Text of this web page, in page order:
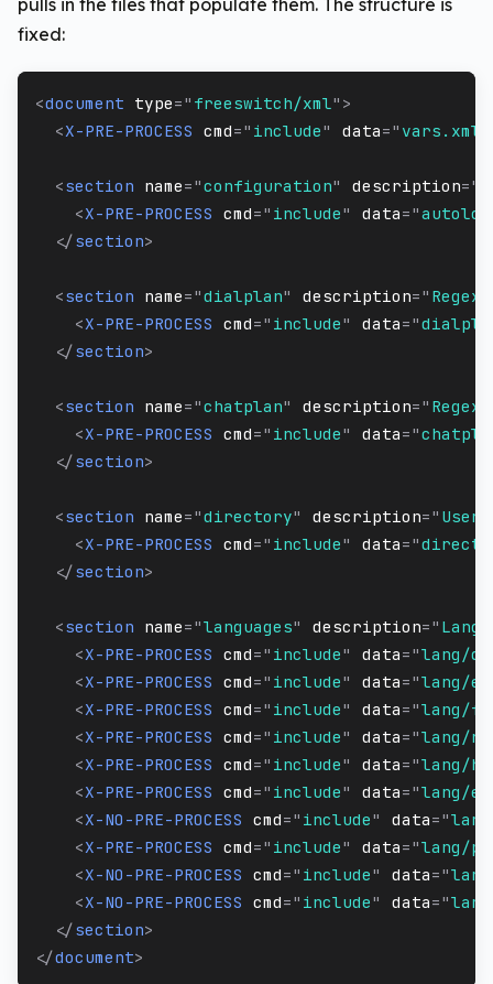
pulls in the files that populate them. The structure is
fixed:
<document type=" freeswitch/xml" >
<X-PRE-PROCESS cmd=" include" data=" vars.xml
<section name="configuration" description="
<X-PRE-PROCESS cmd=" include" data="
</section>
<section name="dialplan" description="
<X-PRE-PROCESS cmd=" include" data="
</section>
<section name="chatplan" description="
<X-PRE-PROCESS cmd=" include" data="
</section>
<section name="directory" description=" User
<X-PRE-PROCESS cmd=" include" data="
</section>
<section name="languages" description="
<X-PRE-PROCESS cmd=" include" data="lang/
<X-PRE-PROCESS cmd=" include" data="lang/
<X-PRE-PROCESS cmd=" include" data="lang/
<X-PRE-PROCESS cmd=" include" data="lang/
<X-PRE-PROCESS cmd=" include" data="lang/
<X-PRE-PROCESS cmd=" include" data="lang/
<X-NO-PRE-PROCESS cmd=" include" data="
<X-PRE-PROCESS cmd=" include" data="lang/
<X-NO-PRE-PROCESS cmd=" include" data="
<X-NO-PRE-PROCESS cmd=" include" data="
</section>
</document>